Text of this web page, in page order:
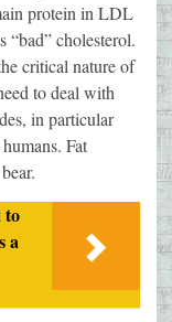
protein in LDL
cholesterol.
critical nature of
to deal with
in particular
Fat
to
a